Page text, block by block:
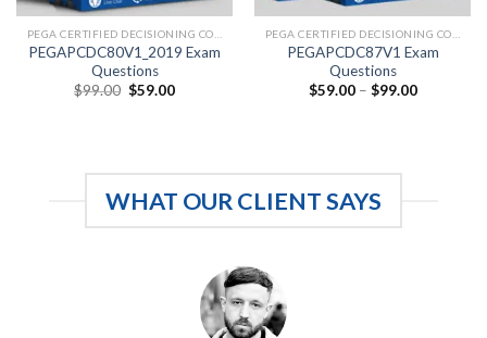
PEGAPCDC80V1_2019 Exam
Questions
$99.00 Original
$59.00Current
PEGAPCDC87V1 Exam
Questions
$59.00 – $99.00Price
WHAT OUR CLIENT SAYS